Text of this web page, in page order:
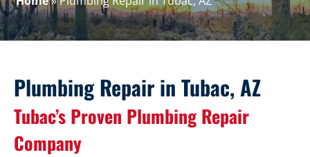
Plumbing Repair in Tubac, AZ
Tubac’s Proven Plumbing Repair
Company